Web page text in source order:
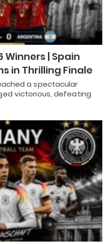
Winners | Spain
in Thrilling Finale
a spectacular
victorious, defeating